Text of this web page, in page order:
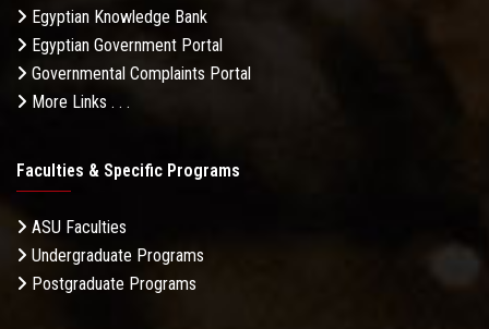
Egyptian Knowledge Bank
Egyptian Government Portal
Governmental Complaints Portal
More Links . . .
Faculties & Specific Programs
ASU Faculties
Undergraduate Programs
Postgraduate Programs